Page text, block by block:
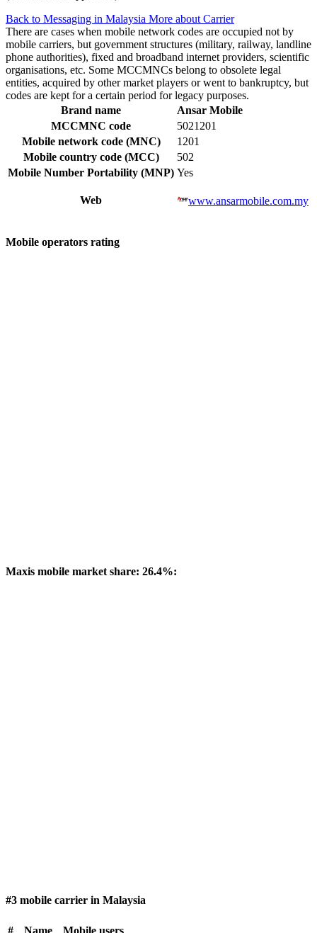
Back to Messaging in Malaysia More about Carrier
There are cases when mobile network codes are occupied not by
mobile carriers, but government structures (military, railway, landline
phone authorities), fixed and broadband internet providers, scientific
organisations, etc. Some MCCMNCs belong to obsolete legal
entities, acquired by other market players or went to bankruptcy, but
codes are kept for a certain period for legacy purposes.
Brand name
Ansar Mobile
MCCMNC code
5021201
Mobile network code (MNC)
1201
Mobile country code (MCC)
502
Mobile Number Portability (MNP) Yes
Web www.ansarmobile.com.my
Mobile operators rating
Maxis mobile market share: 26.4%:
#3 mobile carrier in Malaysia
# Name Mobile users